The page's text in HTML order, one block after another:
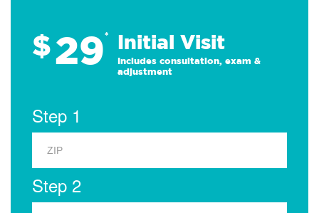
$29* Initial Visit
Includes consultation, exam &
adjustment
Step 1
Step 2